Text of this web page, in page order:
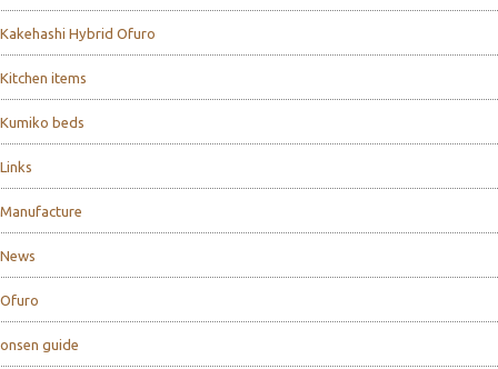
Kakehashi Hybrid Ofuro
Kitchen items
Kumiko beds
Links
Manufacture
News
Ofuro
onsen guide